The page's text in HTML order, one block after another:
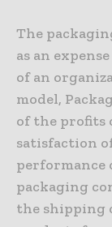
The
as an
of an
model,
of the profits
satisfaction
performance
packaging
the shipping